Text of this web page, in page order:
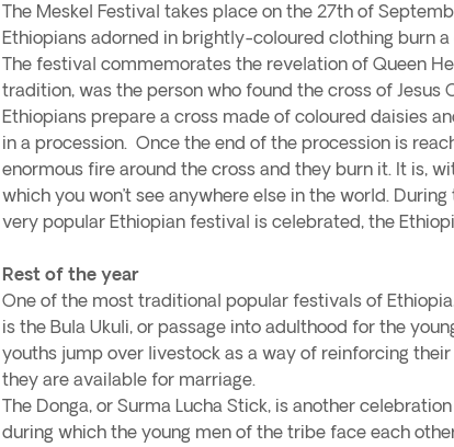
The Meskel Festival takes place on the 27th of
Ethiopians adorned in brightly-coloured clothing burn
The festival commemorates the revelation of Queen
tradition, was the person who found the cross of Jesus
Ethiopians prepare a cross made of coloured daisies
in a procession. Once the end of the procession is
enormous fire around the cross and they burn it. It is,
which you won’t see anywhere else in the world.
very popular Ethiopian festival is celebrated, the
Rest of the year
One of the most traditional popular festivals of
is the Bula Ukuli, or passage into adulthood for the
youths jump over livestock as a way of reinforcing
they are available for marriage.
The Donga, or Surma Lucha Stick, is another
during which the young men of the tribe face each